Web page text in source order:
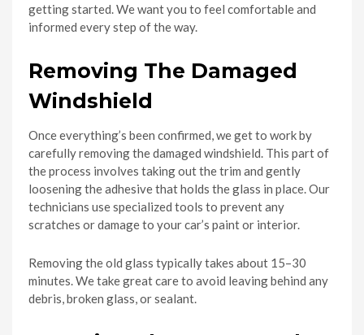
getting started. We want you to feel comfortable and
informed every step of the way.
Removing The Damaged
Windshield
Once everything’s been confirmed, we get to work by
carefully removing the damaged windshield. This part of
the process involves taking out the trim and gently
loosening the adhesive that holds the glass in place. Our
technicians use specialized tools to prevent any
scratches or damage to your car’s paint or interior.
Removing the old glass typically takes about 15–30
minutes. We take great care to avoid leaving behind any
debris, broken glass, or sealant.